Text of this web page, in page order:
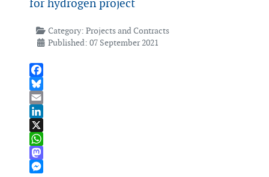
for hydrogen project
Category: Projects and Contracts
Published: 07 September 2021
Facebook
Bluesky
Email
LinkedIn
X
WhatsApp
Mastodon